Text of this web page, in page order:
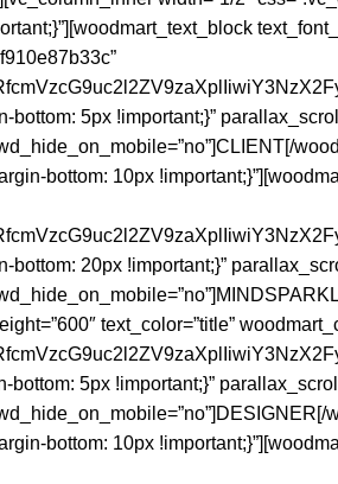
5px !important;}”
bottom: 10px
20px !important;}”
text_color=”title”
5px !important;}”
bottom: 10px